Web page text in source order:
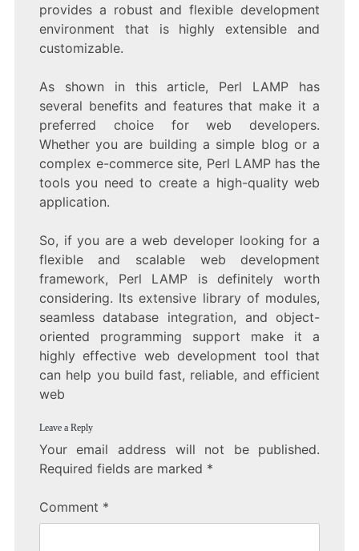
provides a robust and flexible development
environment that is highly extensible and
customizable.
As shown in this article, Perl LAMP has
several benefits and features that make it a
preferred choice for web developers.
Whether you are building a simple blog or a
complex e-commerce site, Perl LAMP has the
tools you need to create a high-quality web
application.
So, if you are a web developer looking for a
flexible and scalable web development
framework, Perl LAMP is definitely worth
considering. Its extensive library of modules,
seamless database integration, and object-
oriented programming support make it a
highly effective web development tool that
can help you build fast, reliable, and efficient
web
Leave a Reply
Your email address will not be published.
Required fields are marked *
Comment *